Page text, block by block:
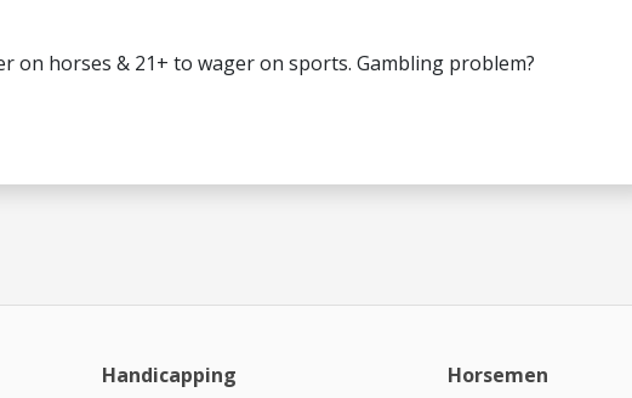
on horses & 21+ to wager on sports. Gambling problem?
Handicapping Horsemen